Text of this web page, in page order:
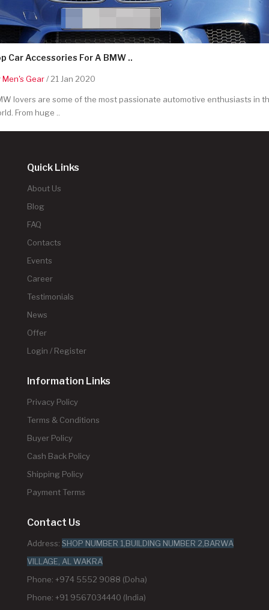
Car Accessories For A BMW ..
Men's Gear/ 21 Jan 2020
lovers are some of the most passionate automotive enthusiasts in
From huge ..
Quick Links
About Us
Blog
FAQ
Contacts
Events
Career
Testimonials
News
Offer
Login / Register
Information Links
Privacy Policy
Terms & Conditions
Buyer Policy
Cash Back Policy
Shipping Policy
Payment Terms
Contact Us
Address: SHOP NUMBER 1,BUILDING NUMBER 2,BARWA
VILLAGE, AL WAKRA
Phone: +974 5552 9088 (Doha)
Phone: +91 9567034440 (India)